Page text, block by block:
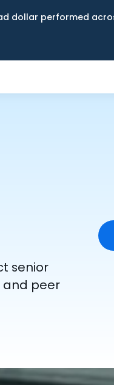
dollar performed
senior
and peer